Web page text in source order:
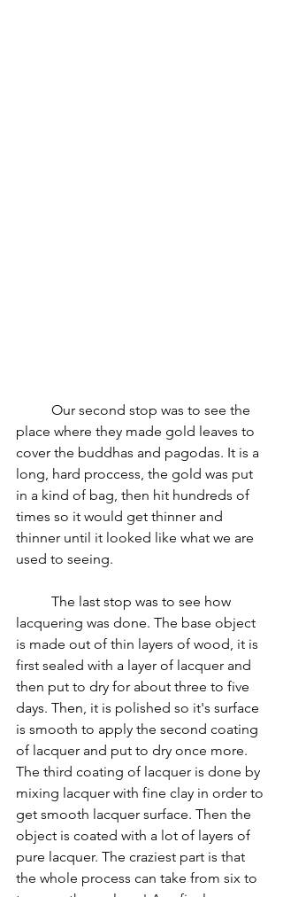
place where they made gold leaves to
cover the buddhas and pagodas. It is a
long, hard proccess, the gold was put
in a kind of bag, then hit hundreds of
times so it would get thinner and
thinner until it looked like what we are
used to seeing.
lacquering was done. The base object
is made out of thin layers of wood, it is
first sealed with a layer of lacquer and
then put to dry for about three to five
days. Then, it is polished so it's surface
is smooth to apply the second coating
of lacquer and put to dry once more.
The third coating of lacquer is done by
mixing lacquer with fine clay in order to
get smooth lacquer surface. Then the
object is coated with a lot of layers of
pure lacquer. The craziest part is that
the whole process can take from six to